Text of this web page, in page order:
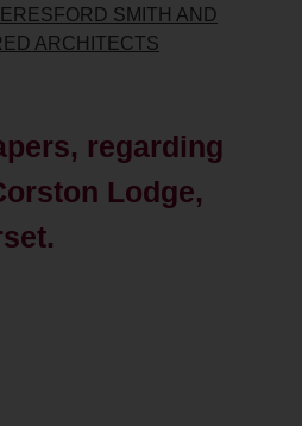
SMITH AND
ARCHITECTS
regarding
Lodge,